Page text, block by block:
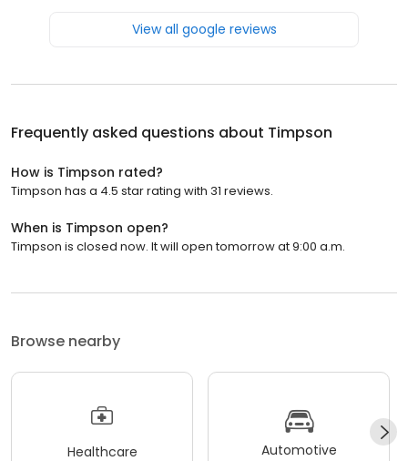
View all google reviews
Frequently asked questions about Timpson
How is Timpson rated?
Timpson has a 4.5 star rating with 31 reviews.
When is Timpson open?
Timpson is closed now. It will open tomorrow at 9:00 a.m.
Browse nearby
Healthcare Automotive